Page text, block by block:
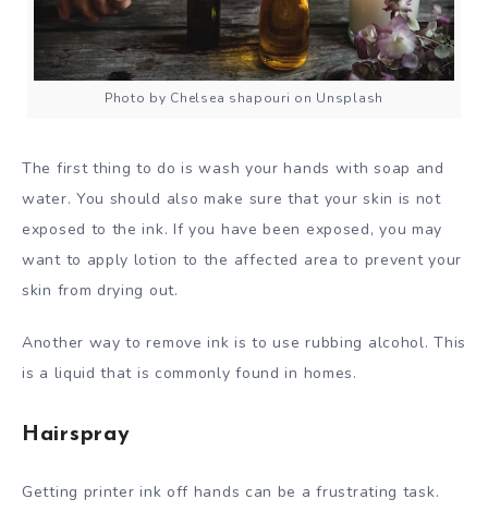
Photo by Chelsea shapouri on Unsplash
The first thing to do is wash your hands with soap and
water. You should also make sure that your skin is not
exposed to the ink. If you have been exposed, you may
want to apply lotion to the affected area to prevent your
skin from drying out.
Another way to remove ink is to use rubbing alcohol. This
is a liquid that is commonly found in homes.
Hairspray
Getting printer ink off hands can be a frustrating task.